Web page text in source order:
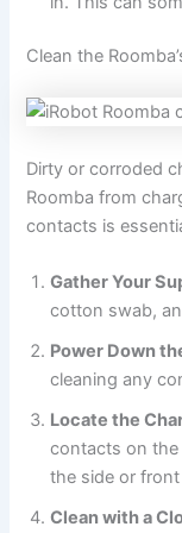
Clean the
Dirty or corroded
Roomba from
contacts is
Gather Your
cotton swab,
Power Down
cleaning any
Locate the
contacts on the
the side or
Clean with a